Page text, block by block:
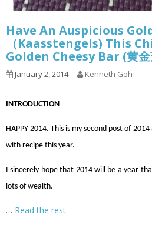
Have An Auspicious
（Kaasstengels) This
Golden Cheesy Bar (黄金
January 2, 2014 Kenneth Goh
INTRODUCTION
HAPPY 2014. This is my second post of
with recipe this year.
I sincerely hope that 2014 will be a year
lots of wealth.
… Read the rest